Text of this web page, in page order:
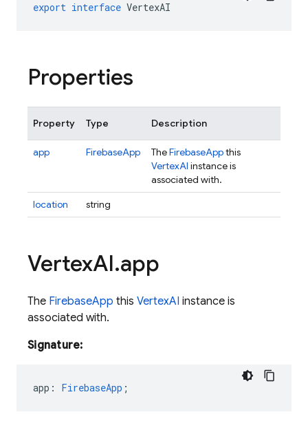
export interface VertexAI
Properties
Property Type Description
app FirebaseApp TheFirebaseAppthis
VertexAI instance is
associated with.
location
string
VertexAI.app
The FirebaseApp this VertexAI instance is
associated with.
Signature:
app : FirebaseApp ;